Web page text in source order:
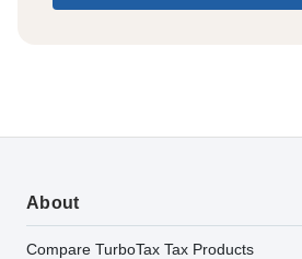
About
Compare TurboTax Tax Products